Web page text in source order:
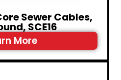
Sewer Cables,
SCE16
More